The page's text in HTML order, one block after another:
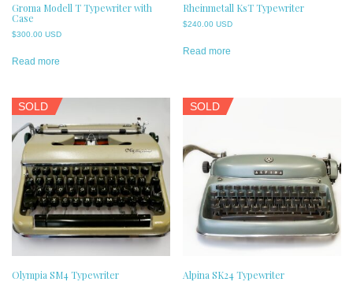
Groma Modell T Typewriter with
Case
$300.00 USD
Read more
Rheinmetall KsT Typewriter
$240.00 USD
Read more
SOLD
Olympia SM4 Typewriter
SOLD
Alpina SK24 Typewriter